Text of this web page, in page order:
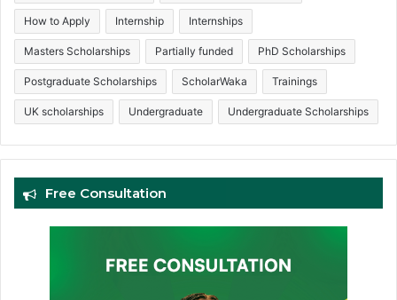
How to Apply Internship Internships
Masters Scholarships Partially funded PhD Scholarships
Postgraduate Scholarships ScholarWaka Trainings
UK scholarships Undergraduate Undergraduate Scholarships
Free Consultation